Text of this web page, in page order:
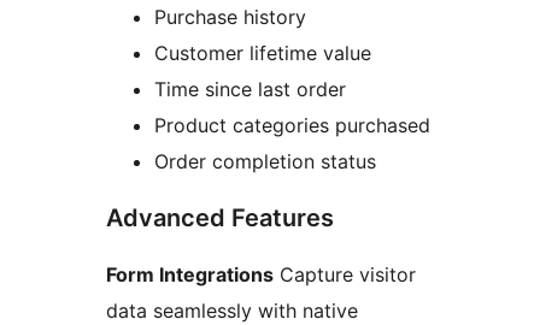
Purchase history
Customer lifetime value
Time since last order
Product categories purchased
Order completion status
Advanced Features
Form Integrations Capture visitor
data seamlessly with native